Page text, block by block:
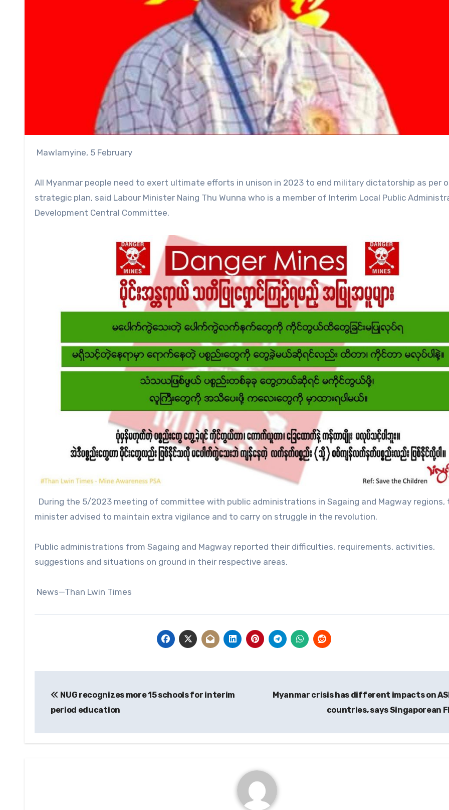
Mawlamyine, 5 February
All Myanmar people need to exert ultimate efforts in unison in 2023 to end military dictatorship as per
strategic plan, said Labour Minister Naing Thu Wunna who is a member of Interim Local Public
Development Central Committee.
During the 5/2023 meeting of committee with public administrations in Sagaing and Magway regions,
minister advised to maintain extra vigilance and to carry on struggle in the revolution.
Public administrations from Sagaing and Magway reported their difficulties, requirements, activities,
suggestions and situations on ground in their respective areas.
News—Than Lwin Times
navigation
NUG recognizes more 15 schools for interim
period education
Myanmar crisis has different impacts on
countries, says Singaporean